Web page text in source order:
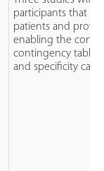
participants that
patients and
enabling the
contingency tables
and specificity